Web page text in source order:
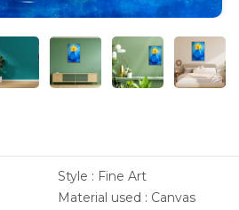
Style : Fine Art
Material used : Canvas